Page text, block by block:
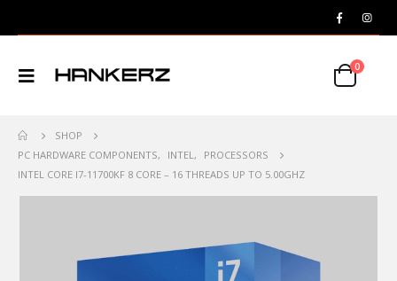
0
SHOP
PC HARDWARE COMPONENTS, INTEL,
PROCESSORS
INTEL CORE I7-11700KF 8 CORE – 16 THREADS UP TO 5.00GHZ